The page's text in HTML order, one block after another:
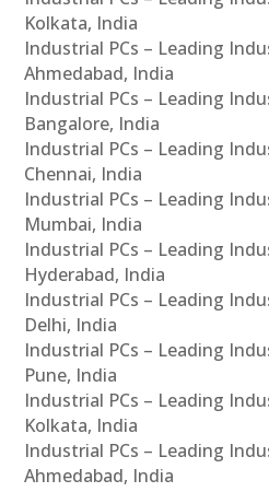
Kolkata, India
Industrial PCs – Leading
Ahmedabad, India
Industrial PCs – Leading
Bangalore, India
Industrial PCs – Leading
Chennai, India
Industrial PCs – Leading
Mumbai, India
Industrial PCs – Leading
Hyderabad, India
Industrial PCs – Leading
Delhi, India
Industrial PCs – Leading
Pune, India
Industrial PCs – Leading
Kolkata, India
Industrial PCs – Leading
Ahmedabad, India